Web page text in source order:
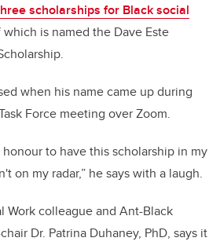
scholarships for Black social
which is named the Dave Este
when his name came up during
Force meeting over Zoom.
honour to have this scholarship in my
on my radar,” he says with a laugh.
Work colleague and Ant-Black
Dr. Patrina Duhaney, PhD, says it